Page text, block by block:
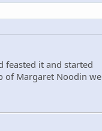
feasted it and started
of Margaret Noodin we